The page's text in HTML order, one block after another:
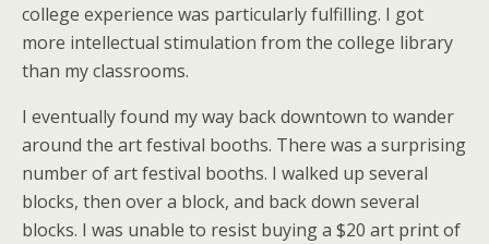
college experience was particularly fulfilling. I got
more intellectual stimulation from the college library
than my classrooms.
I eventually found my way back downtown to wander
around the art festival booths. There was a surprising
number of art festival booths. I walked up several
blocks, then over a block, and back down several
blocks. I was unable to resist buying a $20 art print of